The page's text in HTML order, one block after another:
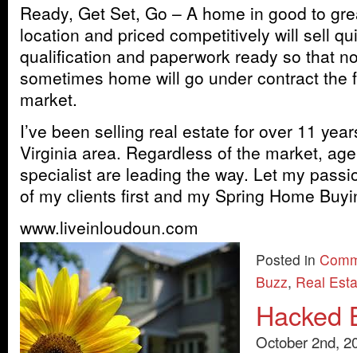
Ready, Get Set, Go – A home in good to
location and priced competitively will sell
qualification and paperwork ready so that
sometimes home will go under contract the
market.
I’ve been selling real estate for over 11
Virginia area. Regardless of the market,
specialist are leading the way. Let my
of my clients first and my Spring Home
www.liveinloudoun.com
Posted in
Buzz, Real
Hacked
October 2nd,